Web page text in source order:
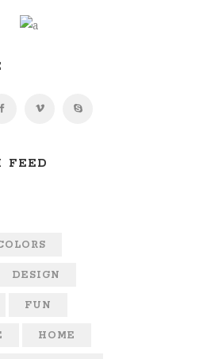
FEED
DESIGN
FUN
HOME